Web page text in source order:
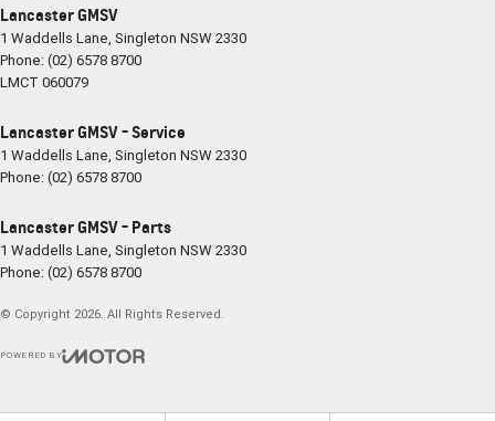
Lancaster GMSV
1 Waddells Lane, Singleton NSW2330
Phone:(02) 6578 8700
LMCT 060079
Lancaster GMSV - Service
1 Waddells Lane, Singleton NSW2330
Phone:(02) 6578 8700
Lancaster GMSV - Parts
1 Waddells Lane, Singleton NSW2330
Phone:(02) 6578 8700
© Copyright 2026. All Rights Reserved.
POWERED BY